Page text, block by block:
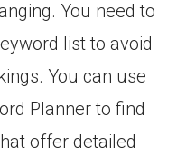
You need to
list to avoid
You can use
Planner to find
offer detailed